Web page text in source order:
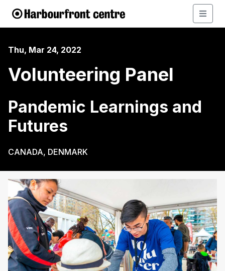
Thu, Mar 24, 2022
Volunteering Panel
Pandemic Learnings and
Futures
CANADA, DENMARK